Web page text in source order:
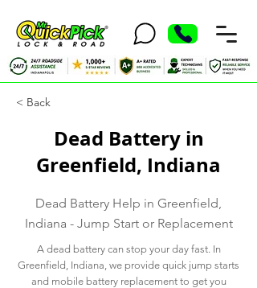
< Back
Dead Battery in
Greenfield, Indiana
Dead Battery Help in Greenfield,
Indiana - Jump Start or Replacement
A dead battery can stop your day fast. In
Greenfield, Indiana, we provide quick jump starts
and mobile battery replacement to get you